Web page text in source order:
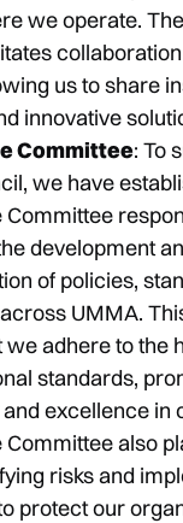
we operate.
us to share
innovative
Committee: To
we have
Committee
development
of policies,
UMMA.
we adhere to the
standards,
excellence in
Committee also
risks and
protect our